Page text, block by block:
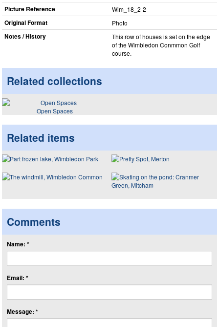
Picture Reference Wim_​18_​2-2
Original Format Photo
Notes / History
This row of houses is set on the edge
of the Wimbledon Conmmon Golf
course.
Related collections
Open Spaces
Related items
Comments
Name: *
Email: *
Message: *